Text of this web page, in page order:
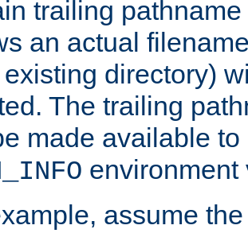
trailing
an actual
directory)
The trailing
made available
environment
assume